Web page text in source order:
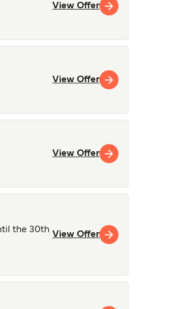
View Offer
View Offer
View Offer
the 30th
View Offer